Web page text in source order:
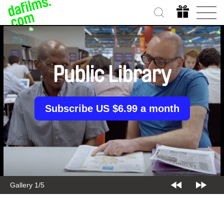
Gallery 1/5
Public Library
Subscribe US $6.99 a month